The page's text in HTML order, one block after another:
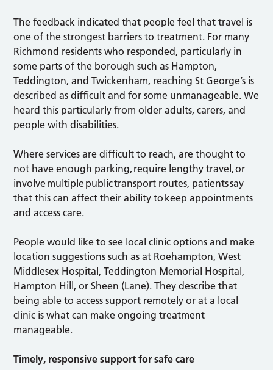
The feedback indicated that people feel that travel is
one of the strongest barriers to treatment. For many
Richmond residents who responded, particularly in
some parts of the borough such as Hampton,
Teddington, and Twickenham, reaching St George’s is
described as difficult and for some unmanageable. We
heard this particularly from older adults, carers, and
people with disabilities.
Where services are difficult to reach, are thought to
not have enough parking, require lengthy travel, or
involve multiple public transport routes, patients say
that this can affect their ability to keep appointments
and access care.
People would like to see local clinic options and make
location suggestions such as at Roehampton, West
Middlesex Hospital, Teddington Memorial Hospital,
Hampton Hill, or Sheen (Lane). They describe that
being able to access support remotely or at a local
clinic is what can make ongoing treatment
manageable.
Timely, responsive support for safe care